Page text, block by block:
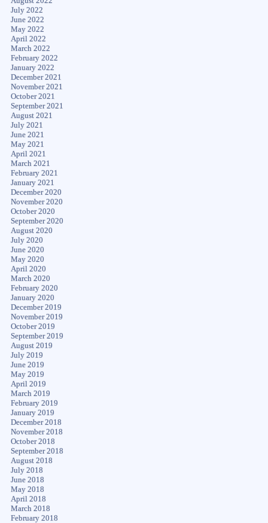
July 2022
June 2022
May 2022
April 2022
March 2022
February 2022
January 2022
December 2021
November 2021
October 2021
September 2021
August 2021
July 2021
June 2021
May 2021
April 2021
March 2021
February 2021
January 2021
December 2020
November 2020
October 2020
September 2020
August 2020
July 2020
June 2020
May 2020
April 2020
March 2020
February 2020
January 2020
December 2019
November 2019
October 2019
September 2019
August 2019
July 2019
June 2019
May 2019
April 2019
March 2019
February 2019
January 2019
December 2018
November 2018
October 2018
September 2018
August 2018
July 2018
June 2018
May 2018
April 2018
March 2018
February 2018